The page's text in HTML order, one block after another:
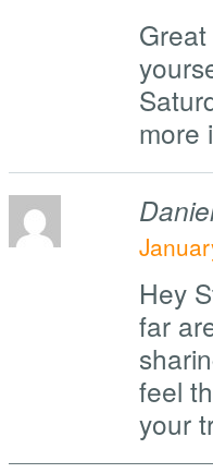
more
Hey
far
feel
your